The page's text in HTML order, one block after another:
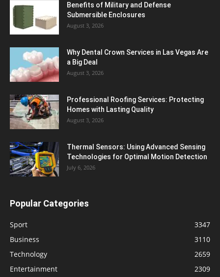
Benefits of Military and Defense
Submersible Enclosures
August 3, 2026
Why Dental Crown Services in Las Vegas Are
a Big Deal
August 3, 2026
Professional Roofing Services: Protecting
Homes with Lasting Quality
August 3, 2026
Thermal Sensors: Using Advanced Sensing
Technologies for Optimal Motion Detection
July 6, 2026
Popular Categories
Sport
3347
Business
3110
Technology
2659
Entertainment
2309